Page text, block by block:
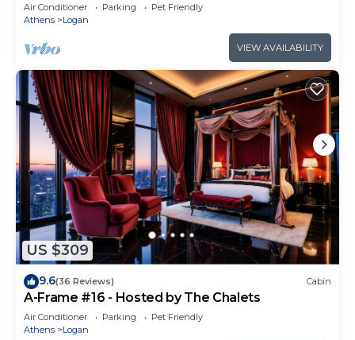
Air Conditioner Parking
Pet Friendly
Athens
Logan
VIEW AVAILABILITY
US $309
9.6(36 Reviews) Cabin
A-Frame #16 - Hosted by The Chalets
Air Conditioner Parking
Pet Friendly
Athens
Logan